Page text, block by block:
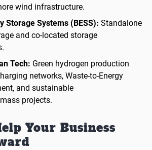
wind infrastructure.
Storage Systems (BESS): Standalone
and co-located storage
Tech: Green hydrogen production
networks, Waste-to-Energy
and sustainable
projects.
Your Business